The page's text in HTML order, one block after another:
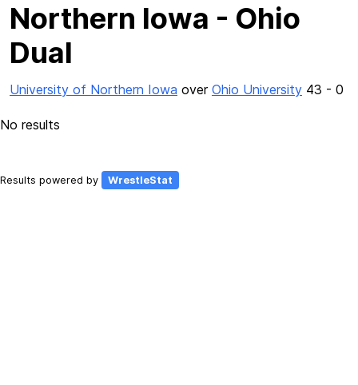
Northern Iowa - Ohio
Dual
University of Northern Iowa over Ohio University 43 - 0
No results
Results powered by WrestleStat